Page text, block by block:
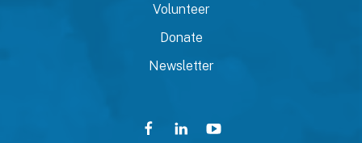
Volunteer
Donate
Newsletter